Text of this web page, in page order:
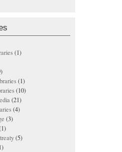
(1)
(1)
(10)
(21)
(4)
(3)
(5)